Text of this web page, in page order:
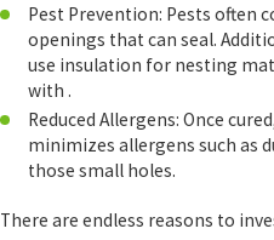
Pest Prevention: Pests often
openings that can seal.
use insulation for nesting
with .
Reduced Allergens: Once
minimizes allergens such as
those small holes.
There are endless reasons to